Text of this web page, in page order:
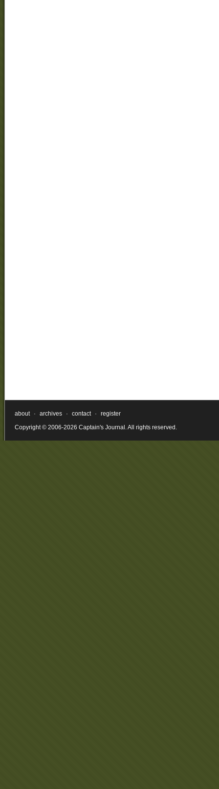
about · archives · contact ·
register
Copyright © 2006-2026 Captain's Journal. All rights reserved.